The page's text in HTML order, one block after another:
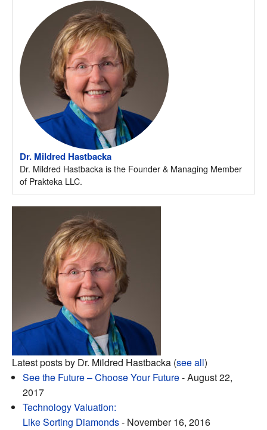
Dr. Mildred Hastbacka
Dr. Mildred Hastbacka is the Founder & Managing Member
of Prakteka LLC.
Latest posts by Dr. Mildred Hastbacka (see all)
See the Future – Choose Your Future- August 22,
2017
Technology Valuation:
Like Sorting Diamonds- November 16, 2016